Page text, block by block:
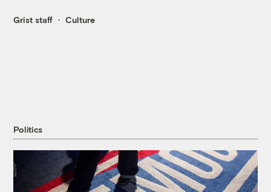
Grist staff Culture
Politics